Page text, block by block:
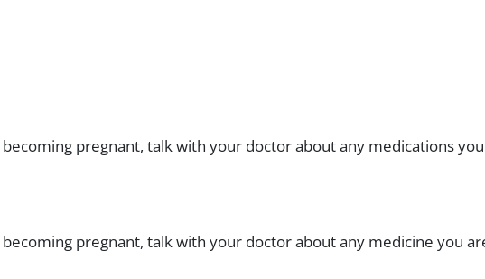
pregnant, talk with your doctor about any medications
pregnant, talk with your doctor about any medicine you